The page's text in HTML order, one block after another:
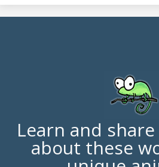
Learn and
about these